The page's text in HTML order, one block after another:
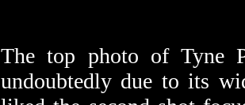
The top photo of Tyne
undoubtedly due to its